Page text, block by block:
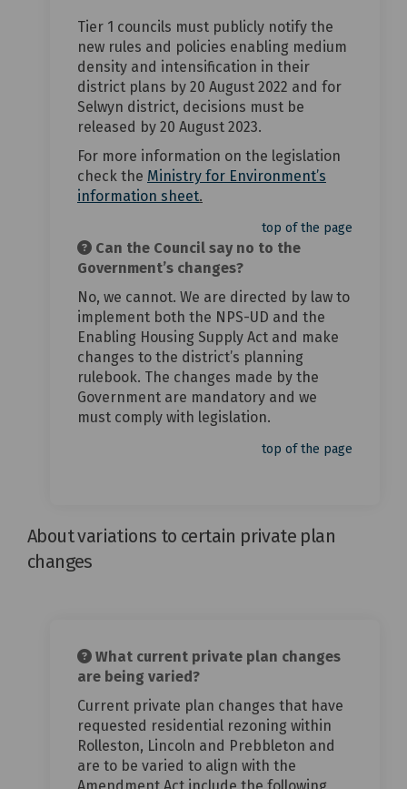
Tier 1 councils must publicly notify the
new rules and policies enabling medium
density and intensification in their
district plans by 20 August 2022 and for
Selwyn district, decisions must be
released by 20 August 2023.
For more information on the legislation
check the Ministry for Environment’s
information sheet(External link)
.
top of the page
Can the Council say no to the
Government’s changes?
No, we cannot. We are directed by law to
implement both the NPS-UD and the
Enabling Housing Supply Act and make
changes to the district’s planning
rulebook. The changes made by the
Government are mandatory and we
must comply with legislation.
top of the page
About variations to certain private plan
changes
What current private plan changes
are being varied?
Current private plan changes that have
requested residential rezoning within
Rolleston, Lincoln and Prebbleton and
are to be varied to align with the